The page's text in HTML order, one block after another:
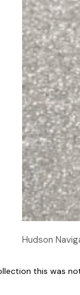
Hudson
this was